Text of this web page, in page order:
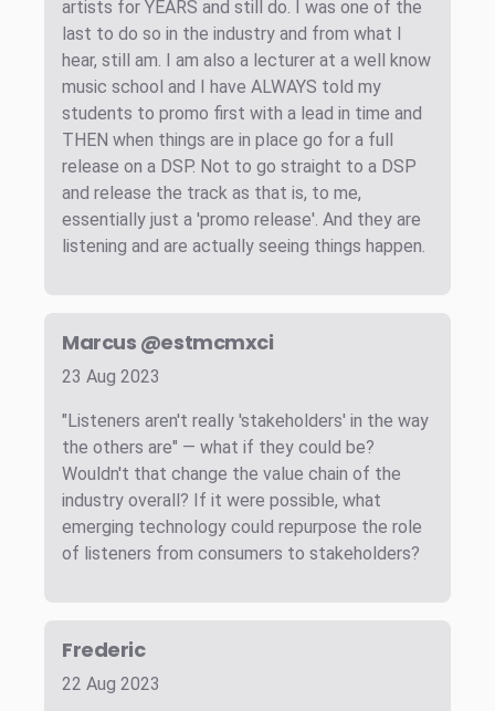
artists for YEARS and still do. I was one of the
last to do so in the industry and from what I
hear, still am. I am also a lecturer at a well know
music school and I have ALWAYS told my
students to promo first with a lead in time and
THEN when things are in place go for a full
release on a DSP. Not to go straight to a DSP
and release the track as that is, to me,
essentially just a 'promo release'. And they are
listening and are actually seeing things happen.
Marcus @estmcmxci
23 Aug 2023
"Listeners aren't really 'stakeholders' in the way
the others are" — what if they could be?
Wouldn't that change the value chain of the
industry overall? If it were possible, what
emerging technology could repurpose the role
of listeners from consumers to stakeholders?
Frederic
22 Aug 2023